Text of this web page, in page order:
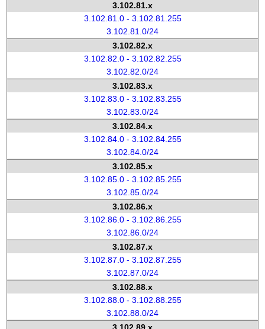
3.102.81.x
3.102.81.0 - 3.102.81.255
3.102.81.0/24
3.102.82.x
3.102.82.0 - 3.102.82.255
3.102.82.0/24
3.102.83.x
3.102.83.0 - 3.102.83.255
3.102.83.0/24
3.102.84.x
3.102.84.0 - 3.102.84.255
3.102.84.0/24
3.102.85.x
3.102.85.0 - 3.102.85.255
3.102.85.0/24
3.102.86.x
3.102.86.0 - 3.102.86.255
3.102.86.0/24
3.102.87.x
3.102.87.0 - 3.102.87.255
3.102.87.0/24
3.102.88.x
3.102.88.0 - 3.102.88.255
3.102.88.0/24